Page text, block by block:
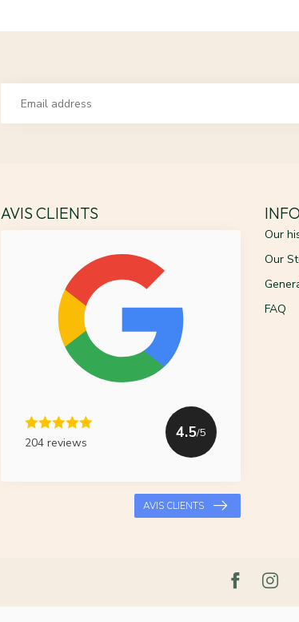
AVIS CLIENTS
204 reviews
4.5/5
AVIS CLIENTS
Our
Our
FAQ